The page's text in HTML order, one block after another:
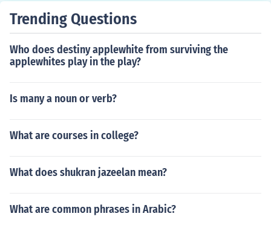
Trending Questions
Who does destiny applewhite from surviving the
applewhites play in the play?
Is many a noun or verb?
What are courses in college?
What does shukran jazeelan mean?
What are common phrases in Arabic?